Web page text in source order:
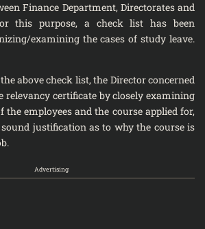
Finance Department, Directorates and
this purpose, a check list has been
examining the cases of study leave.
check list, the Director concerned
relevancy certificate by closely examining
the employees and the course applied for,
justification as to why the course is
Advertising